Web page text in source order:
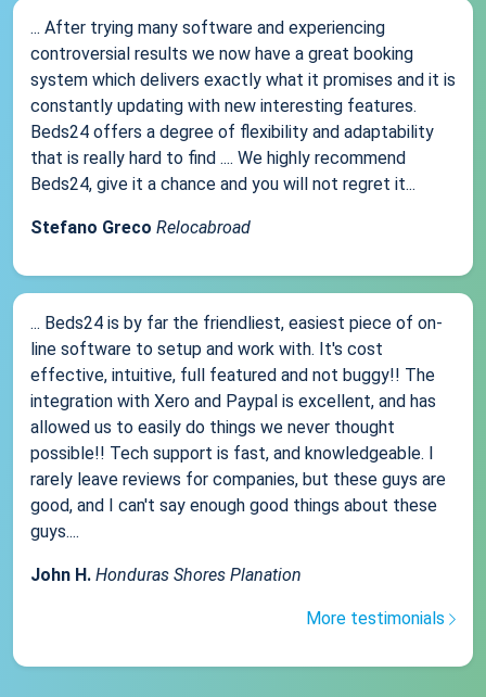
... After trying many software and experiencing
controversial results we now have a great booking
system which delivers exactly what it promises and it is
constantly updating with new interesting features.
Beds24 offers a degree of flexibility and adaptability
that is really hard to find .... We highly recommend
Beds24, give it a chance and you will not regret it...
Stefano Greco Relocabroad
... Beds24 is by far the friendliest, easiest piece of on-
line software to setup and work with. It's cost
effective, intuitive, full featured and not buggy!! The
integration with Xero and Paypal is excellent, and has
allowed us to easily do things we never thought
possible!! Tech support is fast, and knowledgeable. I
rarely leave reviews for companies, but these guys are
good, and I can't say enough good things about these
guys....
John H. Honduras Shores Planation
More testimonials